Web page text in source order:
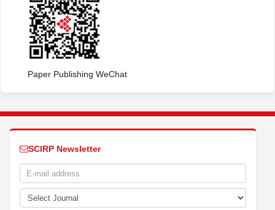
Paper Publishing WeChat
SCIRP Newsletter